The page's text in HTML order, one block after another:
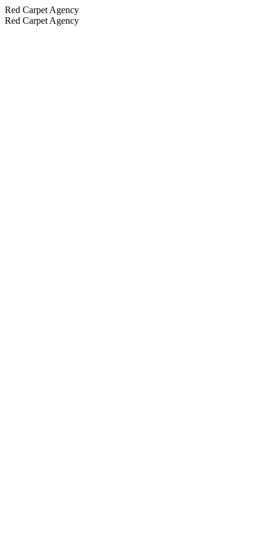
Red Carpet Agency
Red Carpet Agency